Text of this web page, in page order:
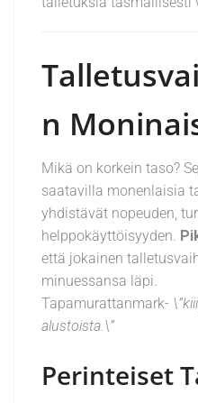
n
Mikä on korkein taso?
saatavilla monenlaisia
yhdistävät nopeuden,
helppokäyttöisyyden.
että jokainen
minuessansa läpi.
Tapamurattanmark-
alustoista.\”
Perinteiset